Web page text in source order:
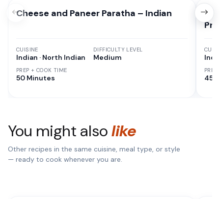
Cheese and Paneer Paratha – Indian
CUISINE
Indian · North Indian
PREP + COOK TIME
50 Minutes
DIFFICULTY LEVEL
Medium
45
You might alsolike
Other recipes in the same cuisine, meal type, or style
— ready to cook whenever you are.